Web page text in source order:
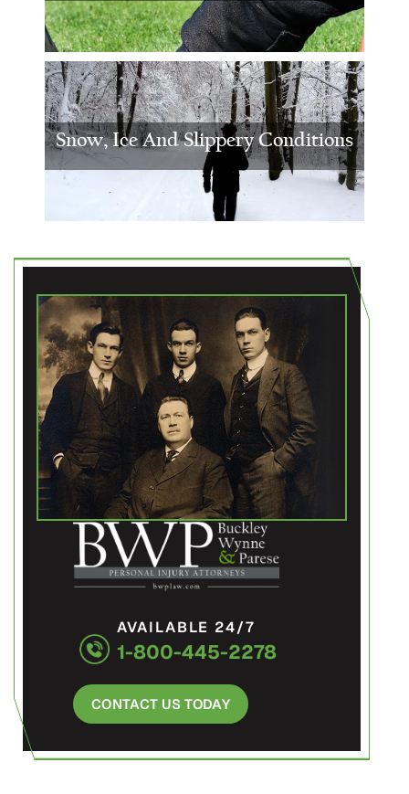
Snow, Ice And Slippery Conditions
AVAILABLE 24/7
1-800-445-2278
CONTACT US TODAY